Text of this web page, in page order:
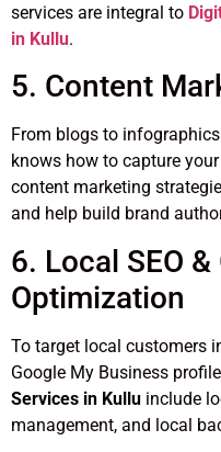
services are integral to
in Kullu.
5. Content
From blogs to
knows how to capture
content marketing
and help build brand
6. Local SEO
Optimization
To target local customers
Google My Business
Services in Kullu include
management, and local